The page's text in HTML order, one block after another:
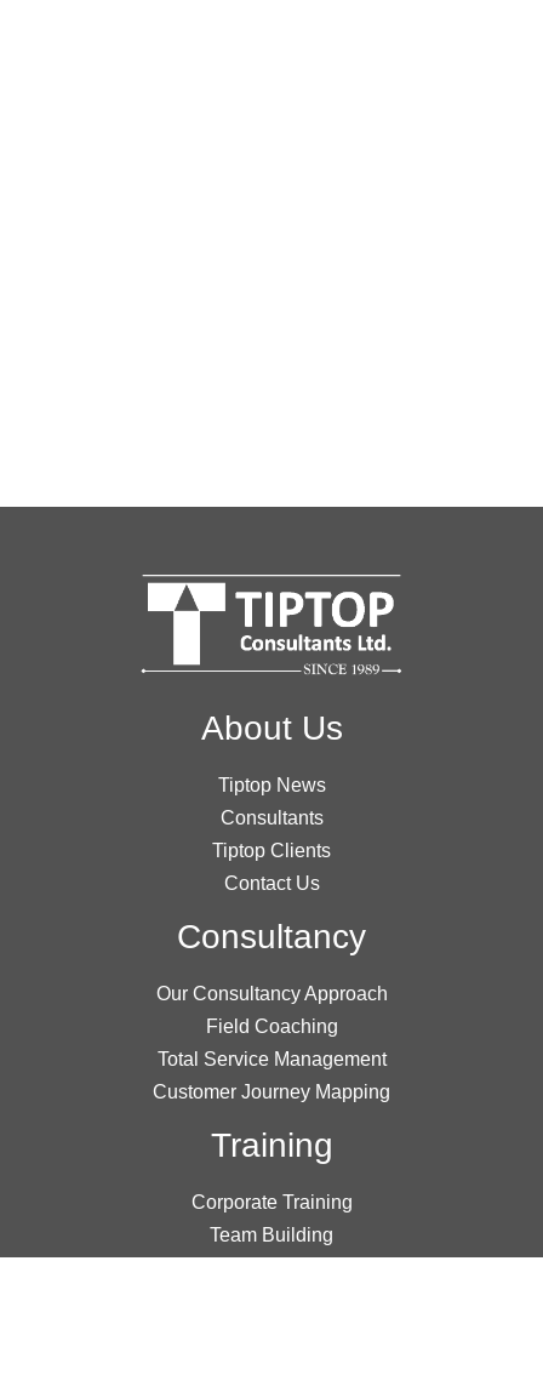
About Us
Tiptop News
Consultants
Tiptop Clients
Contact Us
Consultancy
Our Consultancy Approach
Field Coaching
Total Service Management
Customer Journey Mapping
Training
Corporate Training
Team Building